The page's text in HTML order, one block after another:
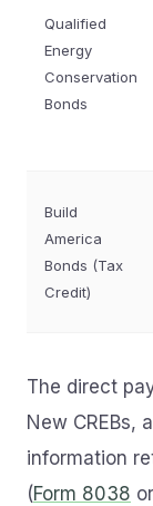
Qualified
Energy
Conservation
Bonds
Build
America
Bonds (Tax
Credit)
The direct
New CREBs,
information
(Form 8038 or